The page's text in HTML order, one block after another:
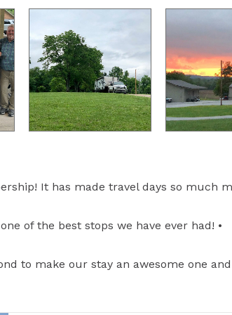
It has made travel days so much
of the best stops we have ever had! •
to make our stay an awesome one